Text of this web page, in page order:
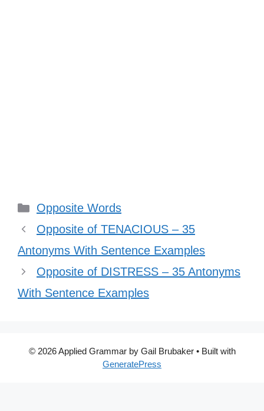
Categories
Opposite Words
Opposite of TENACIOUS – 35
Antonyms With Sentence Examples
Opposite of DISTRESS – 35 Antonyms
With Sentence Examples
© 2026 Applied Grammar by Gail Brubaker• Built with
GeneratePress